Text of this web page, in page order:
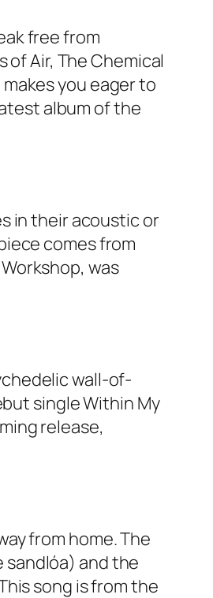
free from
Air, The Chemical
you eager to
album of the
in their acoustic or
comes from
was
wall-of-
single Within My
release,
from home. The
sandlóa) and the
song is from the